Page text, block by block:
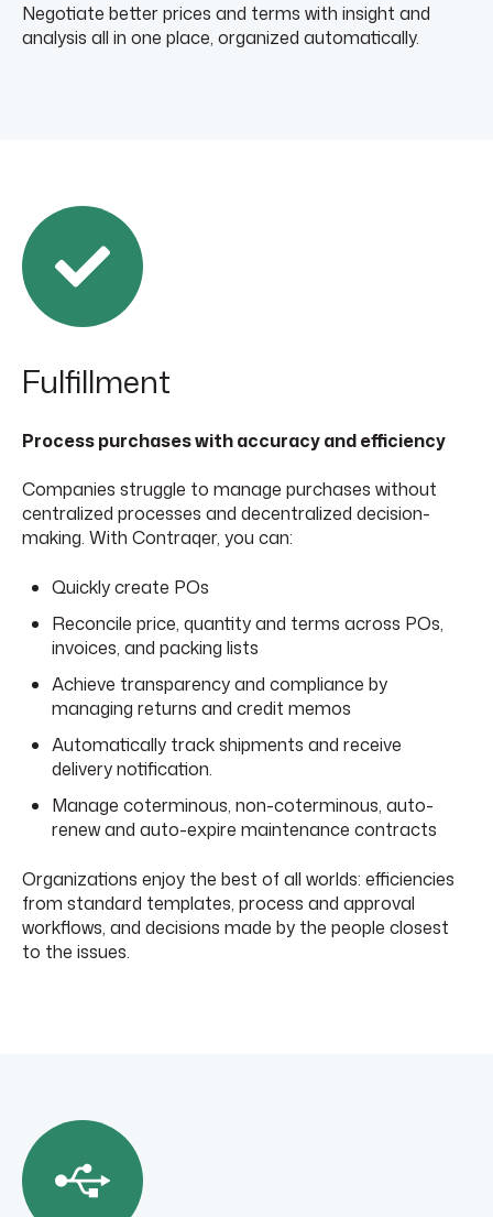
Negotiate better prices and terms with insight and
analysis all in one place, organized automatically.
Fulfillment
Process purchases with accuracy and efficiency
Companies struggle to manage purchases without
centralized processes and decentralized decision-
making. With Contraqer, you can:
Quickly create POs
Reconcile price, quantity and terms across POs,
invoices, and packing lists
Achieve transparency and compliance by
managing returns and credit memos
Automatically track shipments and receive
delivery notification.
Manage coterminous, non-coterminous, auto-
renew and auto-expire maintenance contracts
Organizations enjoy the best of all worlds: efficiencies
from standard templates, process and approval
workflows, and decisions made by the people closest
to the issues.